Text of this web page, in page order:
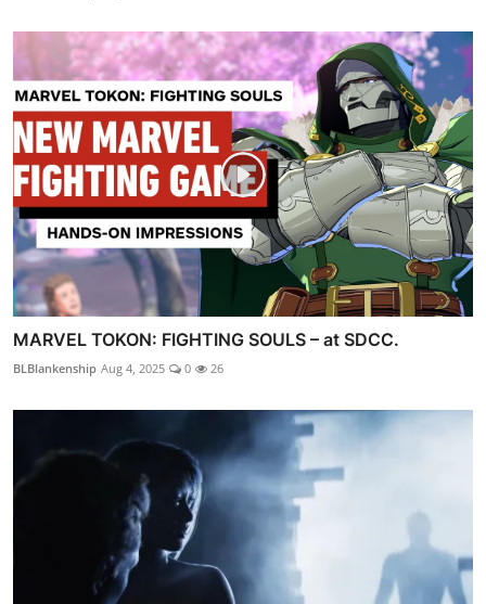
MARVEL TOKON: FIGHTING SOULS – at SDCC.
BLBlankenship Aug 4, 2025 0 26